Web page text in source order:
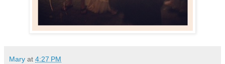
Mary at 4:27 PM